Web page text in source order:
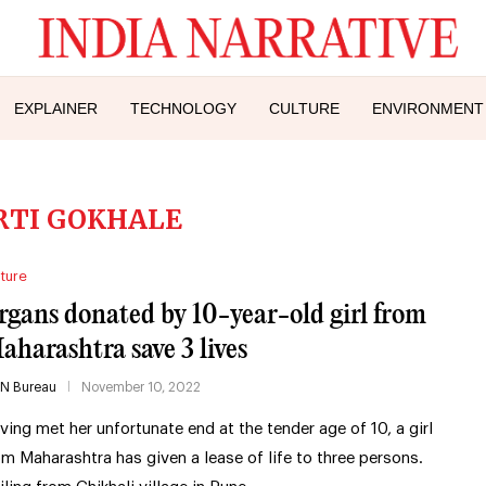
EXPLAINER TECHNOLOGY CULTURE ENVIRONMENT
GOKHALE
donated by 10-year-old girl from
save 3 lives
Bureau November 10, 2022
met her unfortunate end at the tender age of 10, a girl
Maharashtra has given a lease of life to three persons.